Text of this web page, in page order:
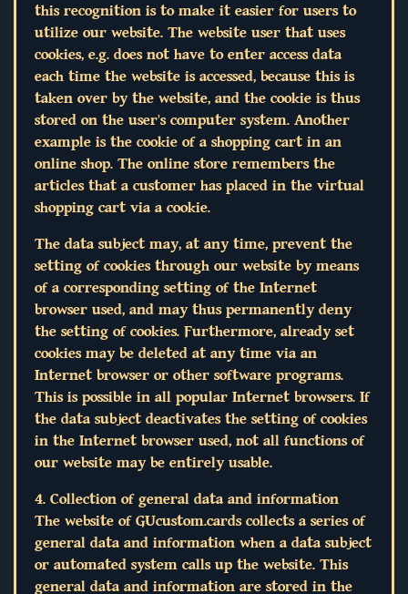
this recognition is to make it easier for users to
utilize our website. The website user that uses
cookies, e.g. does not have to enter access data
each time the website is accessed, because this is
taken over by the website, and the cookie is thus
stored on the user's computer system. Another
example is the cookie of a shopping cart in an
online shop. The online store remembers the
articles that a customer has placed in the virtual
shopping cart via a cookie.
The data subject may, at any time, prevent the
setting of cookies through our website by means
of a corresponding setting of the Internet
browser used, and may thus permanently deny
the setting of cookies. Furthermore, already set
cookies may be deleted at any time via an
Internet browser or other software programs.
This is possible in all popular Internet browsers. If
the data subject deactivates the setting of cookies
in the Internet browser used, not all functions of
our website may be entirely usable.
4. Collection of general data and information
The website of GUcustom.cards collects a series of
general data and information when a data subject
or automated system calls up the website. This
general data and information are stored in the